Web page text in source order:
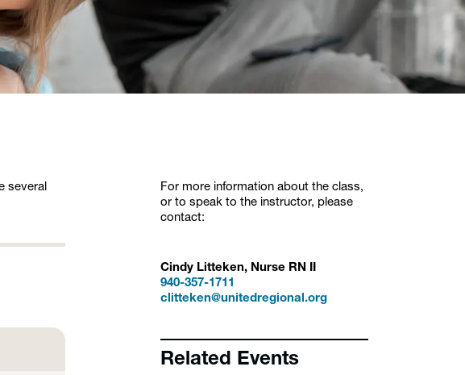
several
For more information about the class,
or to speak to the instructor, please
contact:
Cindy Litteken, Nurse RN II
940-357-1711
clitteken@unitedregional.org
Related Events